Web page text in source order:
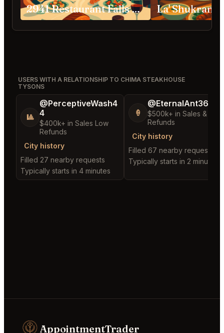
2941 Restaurant Falls Church La' Shukran
USERS WITH A RELATIONSHIP TO CHIMA STEAKHOUSE
TYSONS
🎱
@PerceptiveWash4
4
$400k+ in Sales Low
Refunds
City history
Filled 27 nearby requests
Typically starts in 4 minutes
🍦
@EternalAnt36
$500k+ in Sales & Low
Refunds
City history
Filled 67 nearby requests
Typically starts in 2 minutes
AppointmentTrader